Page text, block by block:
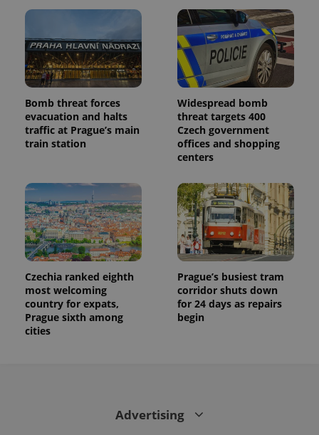
Bomb threat forces
evacuation and halts
traffic at Prague’s main
train station
Widespread bomb
threat targets 400
Czech government
offices and shopping
centers
Czechia ranked eighth
most welcoming
country for expats,
Prague sixth among
cities
Prague’s busiest tram
corridor shuts down
for 24 days as repairs
begin
Advertising
1 year 1
month
This cookie
is used by
Google
Analytics to
persist
session
state.